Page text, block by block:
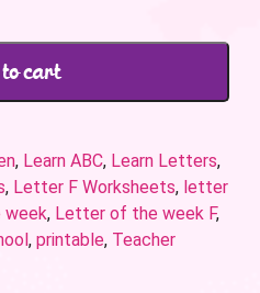
cart
, Learn ABC, Learn Letters,
, Letter F Worksheets, letter
, Letter of the week F,
, printable, Teacher